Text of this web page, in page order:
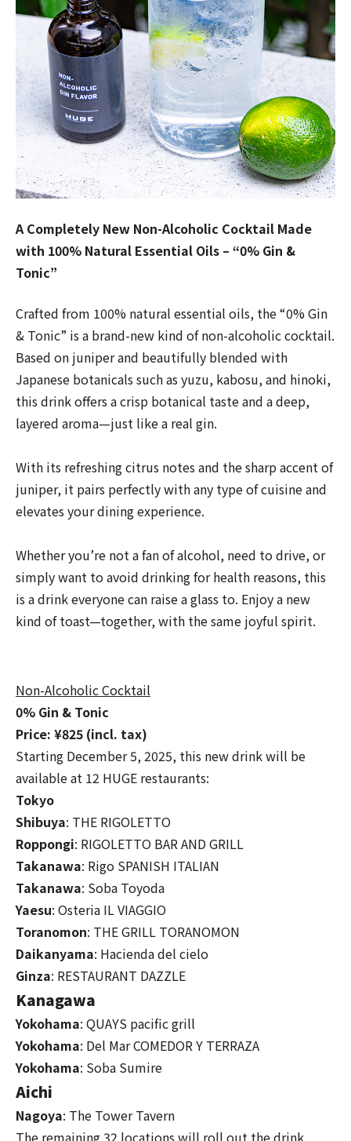
A Completely New Non-Alcoholic Cocktail Made
with 100% Natural Essential Oils – “0% Gin &
Tonic”
Crafted from 100% natural essential oils, the “0% Gin
& Tonic” is a brand-new kind of non-alcoholic cocktail.
Based on juniper and beautifully blended with
Japanese botanicals such as yuzu, kabosu, and hinoki,
this drink offers a crisp botanical taste and a deep,
layered aroma—just like a real gin.
With its refreshing citrus notes and the sharp accent of
juniper, it pairs perfectly with any type of cuisine and
elevates your dining experience.
Whether you’re not a fan of alcohol, need to drive, or
simply want to avoid drinking for health reasons, this
is a drink everyone can raise a glass to. Enjoy a new
kind of toast—together, with the same joyful spirit.
Non-Alcoholic Cocktail
0% Gin & Tonic
Price: ¥825 (incl. tax)
Starting December 5, 2025, this new drink will be
available at 12 HUGE restaurants:
Tokyo
Shibuya: THE RIGOLETTO
Roppongi: RIGOLETTO BAR AND GRILL
Takanawa: Rigo SPANISH ITALIAN
Takanawa: Soba Toyoda
Yaesu: Osteria IL VIAGGIO
Toranomon: THE GRILL TORANOMON
Daikanyama: Hacienda del cielo
Ginza: RESTAURANT DAZZLE
Kanagawa
Yokohama: QUAYS pacific grill
Yokohama: Del Mar COMEDOR Y TERRAZA
Yokohama: Soba Sumire
Aichi
Nagoya: The Tower Tavern
The remaining 32 locations will roll out the drink